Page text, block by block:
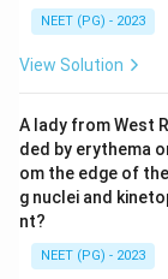
NEET (PG) - 2023
View Solution
A lady from West
ded by erythema
om the edge of
g nuclei and
nt?
NEET (PG) - 2023